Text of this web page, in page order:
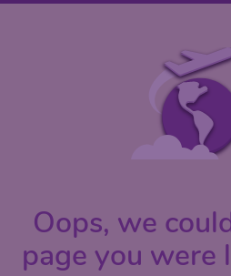
Oops, we
page you were